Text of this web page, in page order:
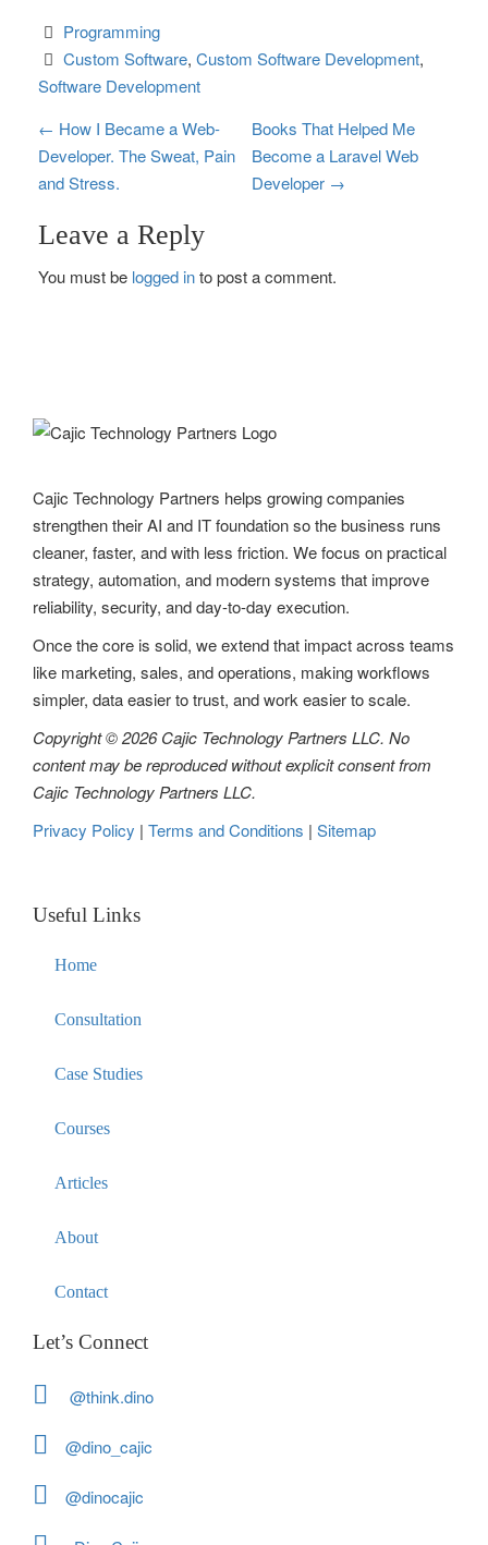
Programming
Custom Software, Custom Software Development
Software Development
P
o
s
i
a
t
i
o
n
← How I Became a Web-
Developer. The Sweat, Pain
and Stress.
Books That Helped Me
Become a Laravel Web
Developer →
Leave a Reply
You must be logged into post a comment.
Cajic Technology Partners helps growing companies
strengthen their AI and IT foundation so the business runs
cleaner, faster, and with less friction. We focus on practical
strategy, automation, and modern systems that improve
reliability, security, and day-to-day execution.
Once the core is solid, we extend that impact across teams
like marketing, sales, and operations, making workflows
simpler, data easier to trust, and work easier to scale.
Copyright © 2026 Cajic Technology Partners LLC. No
content may be reproduced without explicit consent from
Cajic Technology Partners LLC.
Privacy Policy | Terms and Conditions | Sitemap
Useful Links
Home
Consultation
Case Studies
Courses
Articles
About
Contact
Let’s Connect
@think.dino
@dino_cajic
@dinocajic